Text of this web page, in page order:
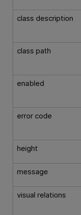
class description
class path
enabled
error code
height
message
visual relations